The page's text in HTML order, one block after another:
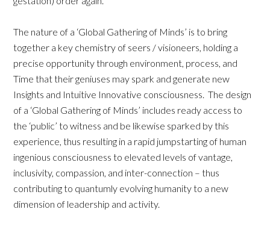
The nature of a ‘Global Gathering of Minds’ is to bring
together a key chemistry of seers / visioneers, holding a
precise opportunity through environment, process, and
Time that their geniuses may spark and generate new
Insights and Intuitive Innovative consciousness. The design
of a ‘Global Gathering of Minds’ includes ready access to
the ‘public’ to witness and be likewise sparked by this
experience, thus resulting in a rapid jumpstarting of human
ingenious consciousness to elevated levels of vantage,
inclusivity, compassion, and inter-connection – thus
contributing to quantumly evolving humanity to a new
dimension of leadership and activity.